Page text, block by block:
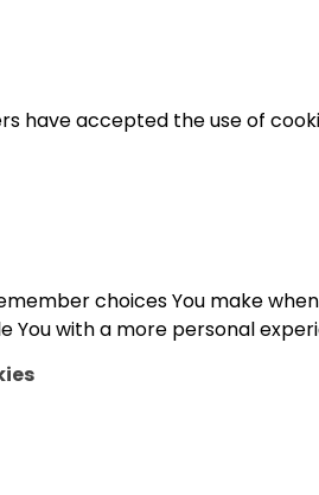
have accepted the use of
choices You make
You with a more personal